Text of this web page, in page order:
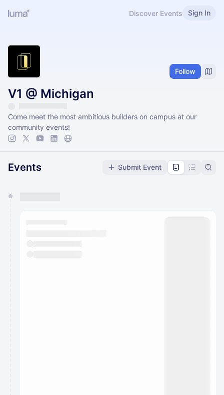
Discover Events Sign In
Follow
V1 @ Michigan
Come meet the most ambitious builders on campus at our
community events!
Events Submit Event